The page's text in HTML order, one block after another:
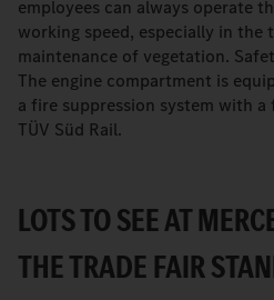
employees can always operate
working speed, especially in the
maintenance of vegetation.
The engine compartment is
a fire suppression system with
TÜV Süd Rail.
LOTS TO SEE AT
THE TRADE FAIR